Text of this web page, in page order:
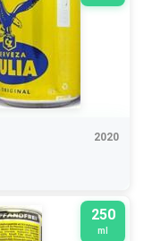
2020
250
ml